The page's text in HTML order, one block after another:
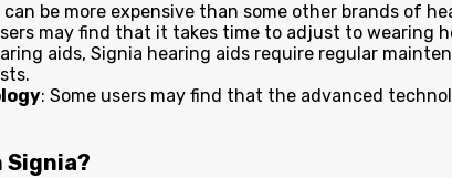
be more expensive than some other brands of
may find that it takes time to adjust to wearing
aids, Signia hearing aids require regular
: Some users may find that the advanced
Signia?